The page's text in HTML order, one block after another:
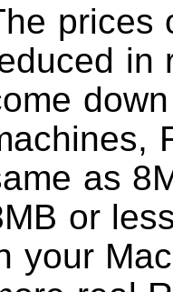
prices
in
as
or
your